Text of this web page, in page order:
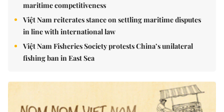
maritime competitiveness
Việt Nam reiterates stance on settling maritime disputes
in line with international law
Việt Nam Fisheries Society protests China’s unilateral
fishing ban in East Sea